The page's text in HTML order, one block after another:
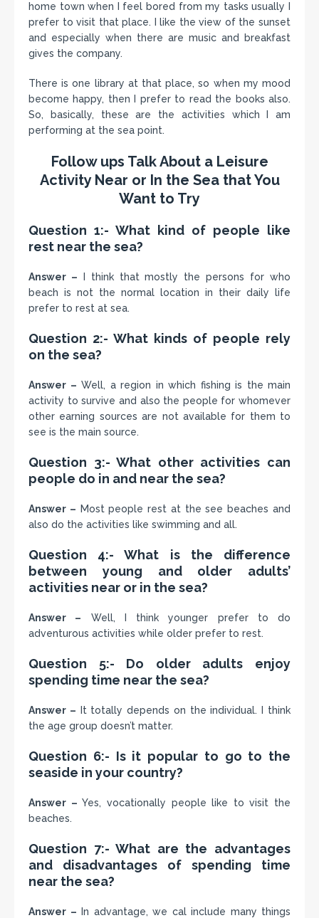
home town when I feel bored from my tasks usually I
prefer to visit that place. I like the view of the sunset
and especially when there are music and breakfast
gives the company.
There is one library at that place, so when my mood
become happy, then I prefer to read the books also.
So, basically, these are the activities which I am
performing at the sea point.
Follow ups Talk About a Leisure
Activity Near or In the Sea that You
Want to Try
Question 1:- What kind of people like
rest near the sea?
Answer – I think that mostly the persons for who
beach is not the normal location in their daily life
prefer to rest at sea.
Question 2:- What kinds of people rely
on the sea?
Answer – Well, a region in which fishing is the main
activity to survive and also the people for whomever
other earning sources are not available for them to
see is the main source.
Question 3:- What other activities can
people do in and near the sea?
Answer – Most people rest at the see beaches and
also do the activities like swimming and all.
Question 4:- What is the difference
between young and older adults’
activities near or in the sea?
Answer – Well, I think younger prefer to do
adventurous activities while older prefer to rest.
Question 5:- Do older adults enjoy
spending time near the sea?
Answer – It totally depends on the individual. I think
the age group doesn’t matter.
Question 6:- Is it popular to go to the
seaside in your country?
Answer – Yes, vocationally people like to visit the
beaches.
Question 7:- What are the advantages
and disadvantages of spending time
near the sea?
Answer – In advantage, we cal include many things